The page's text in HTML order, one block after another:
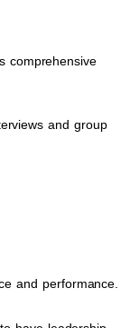
comprehensive
and group
and performance.